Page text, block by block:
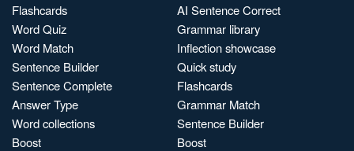
Flashcards
Word Quiz
Word Match
Sentence Builder
Sentence Complete
Answer Type
Word collections
Boost
AI Sentence Correct
Grammar library
Inflection showcase
Quick study
Flashcards
Grammar Match
Sentence Builder
Boost